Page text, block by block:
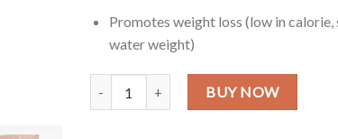
Promotes weight loss (low in
water weight)
Buckwheat Tea in Pakistan - 2 LB (Baltistan
BUY NOW